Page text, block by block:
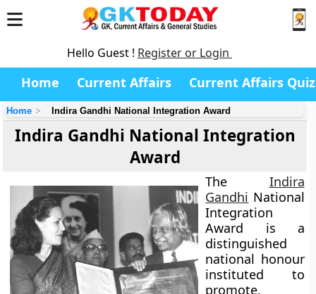
Hello Guest ! Register or Login
Home Current Affairs Current Affairs Quiz
Home Indira Gandhi National Integration Award
Indira Gandhi National Integration
Award
The Indira
Gandhi National
Integration
Award is a
distinguished
national honour
instituted to
promote,